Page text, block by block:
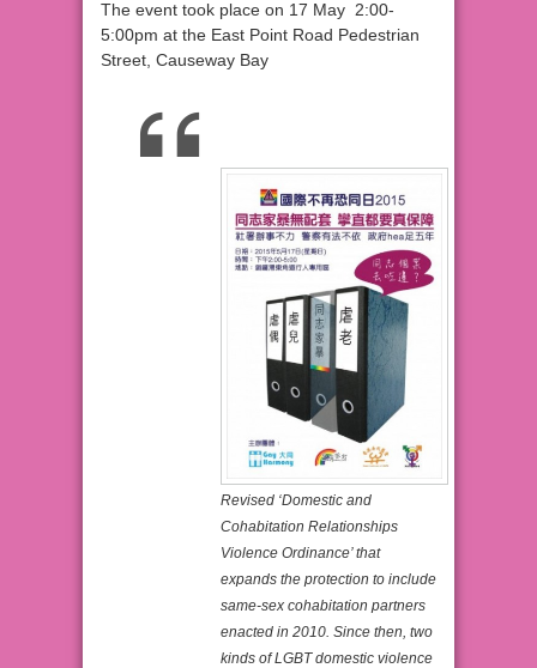
The event took place on 17 May 2:00-
5:00pm at the East Point Road Pedestrian
Street, Causeway Bay
Revised ‘Domestic and
Cohabitation Relationships
Violence Ordinance’ that
expands the protection to include
same-sex cohabitation partners
enacted in 2010. Since then, two
kinds of LGBT domestic violence